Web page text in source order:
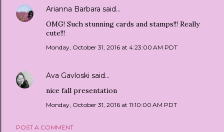
Arianna Barbara said…
OMG! Such stunning cards and stamps!!! Really
cute!!!
Monday, October 31, 2016 at 4:23:00 AM PDT
Ava Gavloski said…
nice fall presentation
Monday, October 31, 2016 at 11:10:00 AM PDT
POST A COMMENT